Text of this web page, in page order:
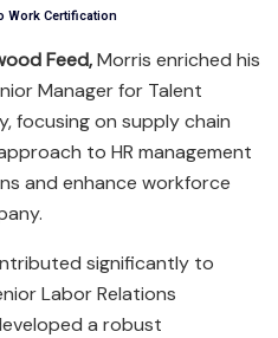
Work Certification
Feed,Morris enriched his
Manager for Talent
focusing on supply chain
to HR management
and enhance workforce
significantly to
Labor Relations
a robust